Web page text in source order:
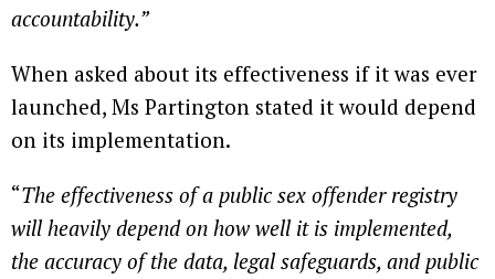
accountability.”
When asked about its effectiveness if it was ever
launched, Ms Partington stated it would depend
on its implementation.
“The effectiveness of a public sex offender registry
will heavily depend on how well it is implemented,
the accuracy of the data, legal safeguards, and public